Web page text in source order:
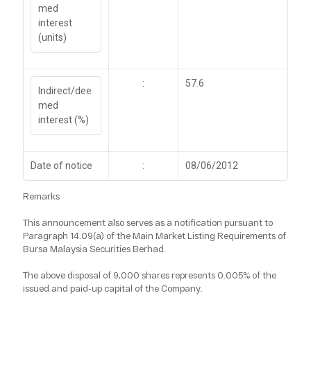
med
interest
(units)
Indirect/dee
med
interest (%)
: 57.6
Date of notice : 08/06/2012
Remarks
This announcement also serves as a notification pursuant to
Paragraph 14.09(a) of the Main Market Listing Requirements of
Bursa Malaysia Securities Berhad.
The above disposal of 9,000 shares represents 0.005% of the
issued and paid-up capital of the Company.